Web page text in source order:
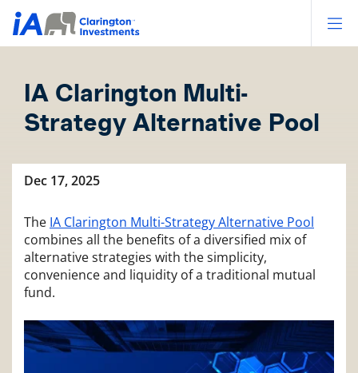
IA Clarington Multi-
Strategy Alternative Pool
Dec 17, 2025
The IA Clarington Multi-Strategy Alternative Pool
combines all the benefits of a diversified mix of
alternative strategies with the simplicity,
convenience and liquidity of a traditional mutual
fund.